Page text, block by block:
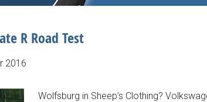
R Road Test
2016
Wolfsburg in Sheep’s Clothing?